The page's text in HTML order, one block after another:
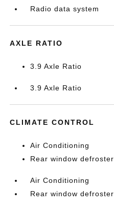
Radio data system
AXLE RATIO
3.9 Axle Ratio
3.9 Axle Ratio
CLIMATE CONTROL
Air Conditioning
Rear window defroster
Air Conditioning
Rear window defroster